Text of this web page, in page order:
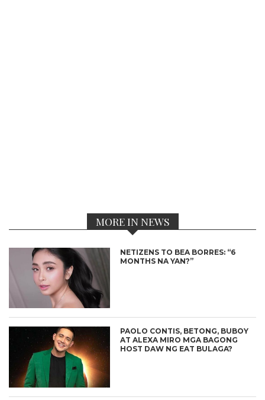
MORE IN NEWS
NETIZENS TO BEA BORRES: “6
MONTHS NA YAN?”
PAOLO CONTIS, BETONG, BUBOY
AT ALEXA MIRO MGA BAGONG
HOST DAW NG EAT BULAGA?